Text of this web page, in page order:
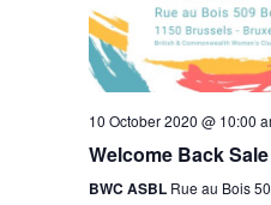
10 October 2020 @ 10:00
Welcome Back
BWC ASBL Rue au Bois